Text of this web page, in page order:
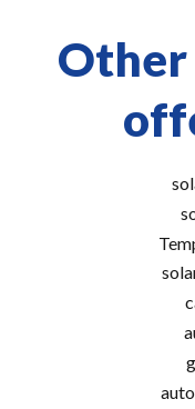
Other